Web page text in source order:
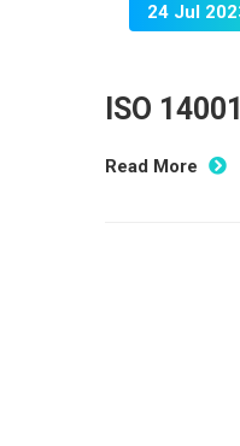
24 Jul
ISO
Read More